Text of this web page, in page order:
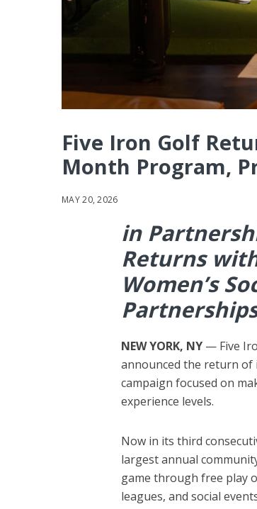
Five Iron Golf
Month Program,
MAY 20, 2026
in
Returns
Women’s
NEW YORK, NY— Five
announced the return of
campaign focused on
experience levels.
Now in its third
largest annual
game through free play
leagues, and social